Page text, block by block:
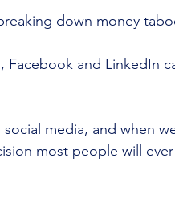
down money
and LinkedIn
media, and when
most people will